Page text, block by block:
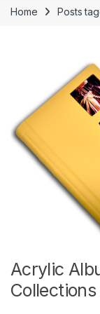
Home Posts
Acrylic
Collections